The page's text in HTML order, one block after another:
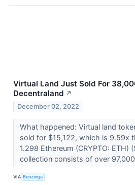
Virtual Land Just Sold For
Decentraland ↗
December 02, 2022
What happened: Virtual land
sold for $15,122, which is 9.59x
1.298 Ethereum (CRYPTO: ETH)
collection consists of over
VIA Benzinga